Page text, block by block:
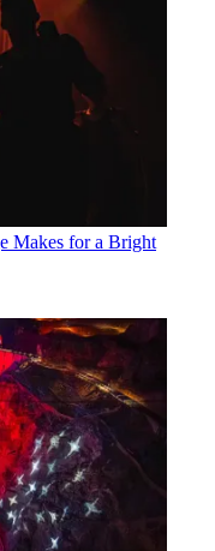
Makes for a Bright